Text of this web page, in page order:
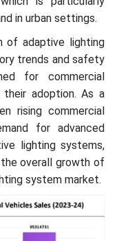
in urban settings.
of adaptive lighting
trends and safety
for commercial
adoption. As a
rising commercial
for advanced
lighting systems,
overall growth of
system market.